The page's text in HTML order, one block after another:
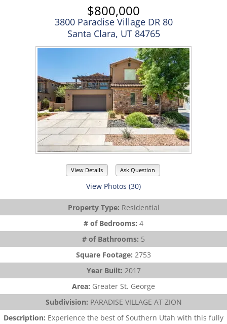
$800,000
3800 Paradise Village DR 80
Santa Clara, UT 84765
View Details Ask Question
View Photos (30)
Property Type: Residential
# of Bedrooms: 4
# of Bathrooms: 5
Square Footage: 2753
Year Built: 2017
Area: Greater St. George
Subdivision: PARADISE VILLAGE AT ZION
Description: Experience the best of Southern Utah with this fully